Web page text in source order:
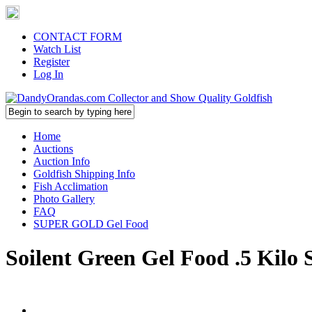
CONTACT FORM
Watch List
Register
Log In
Home
Auctions
Auction Info
Goldfish Shipping Info
Fish Acclimation
Photo Gallery
FAQ
SUPER GOLD Gel Food
Soilent Green Gel Food .5 Kilo